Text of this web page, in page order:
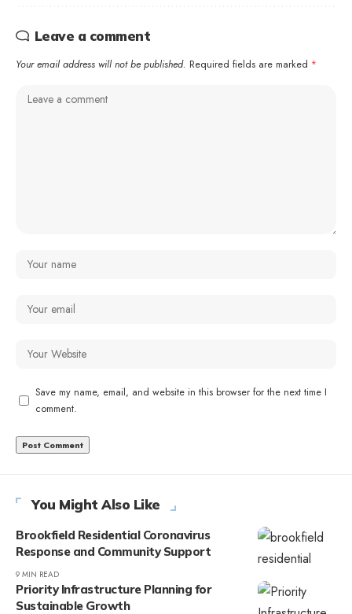
Leave a comment
Your email address will not be published. Required fields are marked *
Save my name, email, and website in this browser for the next time I
comment.
You Might Also Like
Brookfield Residential Coronavirus
Response and Community Support
9 MIN READ
Priority Infrastructure Planning for
Sustainable Growth